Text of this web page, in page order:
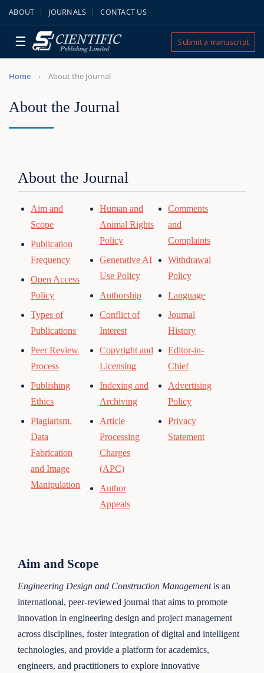
ABOUT JOURNALS CONTACT US
☰ Submit a manuscript
Home About the Journal
About the Journal
About the Journal
Aim and
Scope
Publication
Frequency
Open Access
Policy
Types of
Publications
Peer Review
Process
Publishing
Ethics
Plagiarism,
Data
Fabrication
and Image
Manipulation
Human and
Animal Rights
Policy
Generative AI
Use Policy
Authorship
Conflict of
Interest
Copyright and
Licensing
Indexing and
Archiving
Article
Processing
Charges
(APC)
Author
Appeals
Comments
and
Complaints
Withdrawal
Policy
Language
Journal
History
Editor-in-
Chief
Advertising
Policy
Privacy
Statement
Aim and Scope
Engineering Design and Construction Managementis an
international, peer-reviewed journal that aims to promote
innovation in engineering design and project management
across disciplines, foster integration of digital and intelligent
technologies, and provide a platform for academics,
engineers, and practitioners to explore innovative